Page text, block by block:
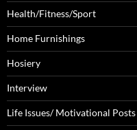
Health/Fitness/Sport
Home Furnishings
Hosiery
Interview
Life Issues/ Motivational Posts